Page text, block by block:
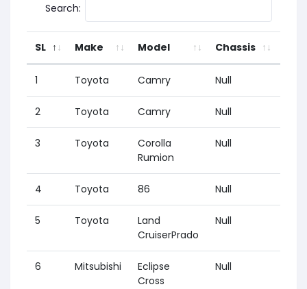
Search:
SL Make Model Chassis
1 Toyota Camry Null
2 Toyota Camry Null
3 Toyota
Corolla
Rumion
Null
4 Toyota 86 Null
5 Toyota
Land
CruiserPrado
Null
6 Mitsubishi
Eclipse
Cross
Null